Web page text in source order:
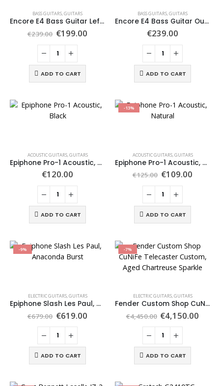
BASS GUITARS,GUITARS
Encore E4 Bass Guitar Left Hand Outfit, Black
€239.00 €199.00
ADD TO CART
BASS GUITARS,GUITARS
Encore E4 Bass Guitar Outfit, Vintage White
€239.00
ADD TO CART
ACOUSTIC GUITARS,GUITARS
Epiphone Pro-1 Acoustic, Black
€120.00
ADD TO CART
-13%
ACOUSTIC GUITARS,GUITARS
Epiphone Pro-1 Acoustic, Natural
€125.00 €109.00
ADD TO CART
-9%
ELECTRIC GUITARS,GUITARS
Epiphone Slash Les Paul, Anaconda Burst
€679.00 €619.00
ADD TO CART
-7%
ELECTRIC GUITARS,GUITARS
Fender Custom Shop CuNiFe Telecaster Custom, Aged Chartreuse Sparkle
€4,450.00 €4,150.00
ADD TO CART